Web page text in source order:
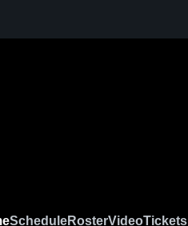
ScheduleRosterVideoTickets